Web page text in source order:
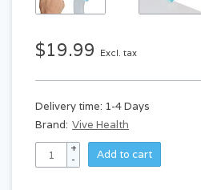
$19.99 Excl. tax
Delivery time: 1-4 Days
Brand: Vive Health
+
-
Add to cart